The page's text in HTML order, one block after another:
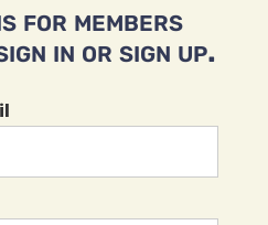
for members
in or sign up.